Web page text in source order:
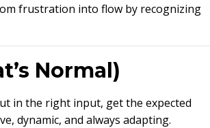
frustration into flow by recognizing
Normal)
in the right input, get the expected
dynamic, and always adapting.